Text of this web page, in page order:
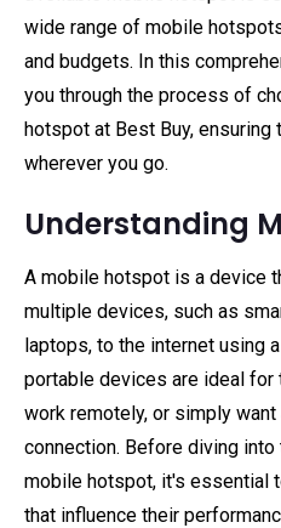
wide range of mobile
and budgets. In this
you through the process of
hotspot at Best Buy, ensuring
wherever you go.
Understanding
A mobile hotspot is a device
multiple devices, such as
laptops, to the internet using
portable devices are ideal
work remotely, or simply
connection. Before diving
mobile hotspot, it's essential
that influence their